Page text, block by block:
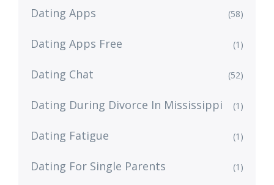
Dating Apps (58)
Dating Apps Free (1)
Dating Chat (52)
Dating During Divorce In Mississippi (1)
Dating Fatigue (1)
Dating For Single Parents (1)